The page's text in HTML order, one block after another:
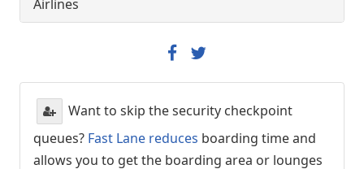
Airlines
Want to skip the security checkpoint
queues? Fast Lane reduces boarding time and
allows you to get the boarding area or lounges